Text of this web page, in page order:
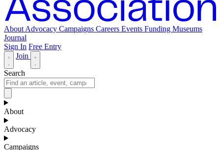
About Advocacy Campaigns Careers Events Funding Museums
Journal
Sign In Free Entry
Join
Search
About
Advocacy
Campaigns